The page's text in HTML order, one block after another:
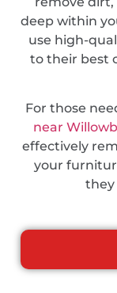
deep within
use high-
to their best
For those
near
effectively
your
they